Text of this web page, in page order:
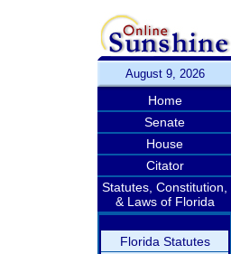
August 9, 2026
Home
Senate
House
Citator
Statutes, Constitution,
& Laws of Florida
Florida Statutes